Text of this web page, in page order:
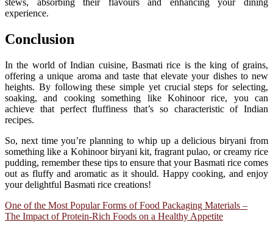
experience.
Conclusion
In the world of Indian cuisine, Basmati rice is the king of grains,
offering a unique aroma and taste that elevate your dishes to new
heights. By following these simple yet crucial steps for selecting,
soaking, and cooking something like Kohinoor rice, you can
achieve that perfect fluffiness that’s so characteristic of Indian
recipes.
So, next time you’re planning to whip up a delicious biryani from
something like a Kohinoor biryani kit, fragrant pulao, or creamy rice
pudding, remember these tips to ensure that your Basmati rice comes
out as fluffy and aromatic as it should. Happy cooking, and enjoy
your delightful Basmati rice creations!
Post
navigation
One of the Most Popular Forms of Food Packaging Materials –
The Impact of Protein-Rich Foods on a Healthy Appetite